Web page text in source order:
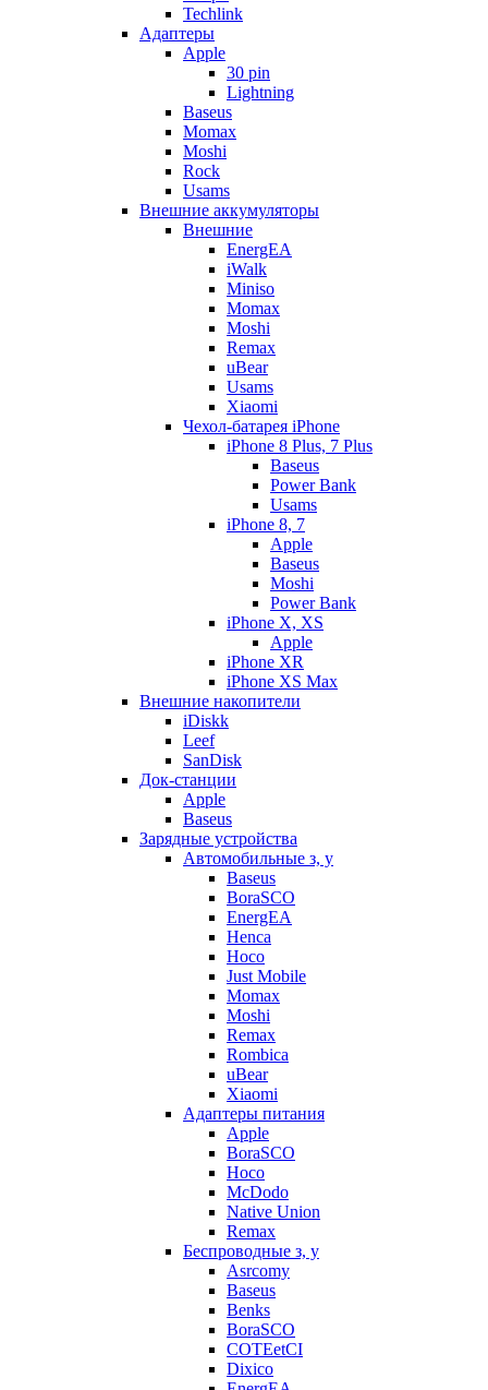
Techlink
Адаптеры
Apple
30 pin
Lightning
Baseus
Momax
Moshi
Rock
Usams
Внешние аккумуляторы
Внешние
EnergEA
iWalk
Miniso
Momax
Moshi
Remax
uBear
Usams
Xiaomi
Чехол-батарея iPhone
iPhone 8 Plus, 7 Plus
Baseus
Power Bank
Usams
iPhone 8, 7
Apple
Baseus
Moshi
Power Bank
iPhone X, XS
Apple
iPhone XR
iPhone XS Max
Внешние накопители
iDiskk
Leef
SanDisk
Док-станции
Apple
Baseus
Зарядные устройства
Автомобильные з, у
Baseus
BoraSCO
EnergEA
Henca
Hoco
Just Mobile
Momax
Moshi
Remax
Rombica
uBear
Xiaomi
Адаптеры питания
Apple
BoraSCO
Hoco
McDodo
Native Union
Remax
Беспроводные з, у
Asrcomy
Baseus
Benks
BoraSCO
COTEetCI
Dixico